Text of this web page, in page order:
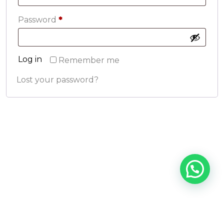
Password *Required
Remember me
Log in
Lost your password?